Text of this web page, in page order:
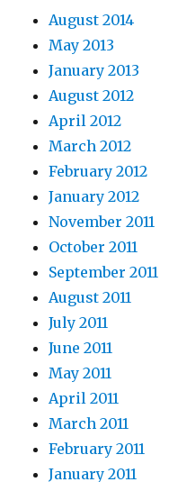
August 2014
May 2013
January 2013
August 2012
April 2012
March 2012
February 2012
January 2012
November 2011
October 2011
September 2011
August 2011
July 2011
June 2011
May 2011
April 2011
March 2011
February 2011
January 2011